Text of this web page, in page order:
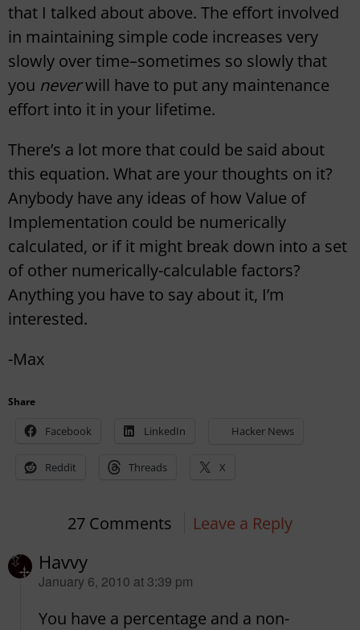
that I talked about above. The effort involved
in maintaining simple code increases very
slowly over time–sometimes so slowly that
you neverwill have to put any maintenance
effort into it in your lifetime.
There’s a lot more that could be said about
this equation. What are your thoughts on it?
Anybody have any ideas of how Value of
Implementation could be numerically
calculated, or if it might break down into a set
of other numerically-calculable factors?
Anything you have to say about it, I’m
interested.
-Max
Share
Facebook LinkedIn Hacker News
Reddit Threads X
27 Comments Leave a Reply
Havvy
says:
January 6, 2010 at 3:39 pm
You have a percentage and a non-